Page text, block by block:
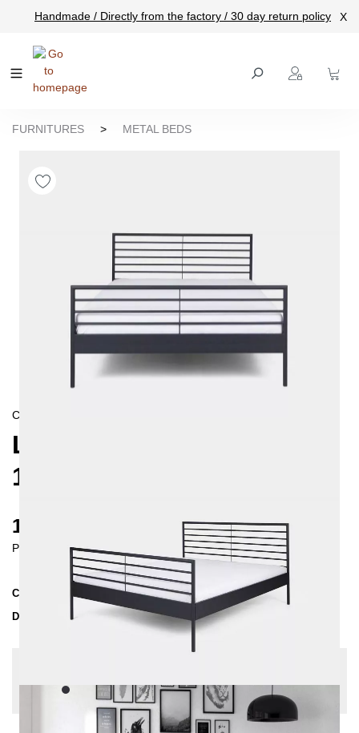
content
Handmade / Directly from the factory / 30 day return policy X
FURNITURES > METAL BEDS
CONTEMPORAIN
LINEA METAL BED
160X200 CM
1230 €
Prices incl. VAT
Collection
LINEA
Delivery Time
3-4 weeks| del. 27. Aug - 3. Sep
Color:
Black